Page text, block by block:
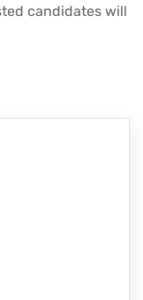
candidates will